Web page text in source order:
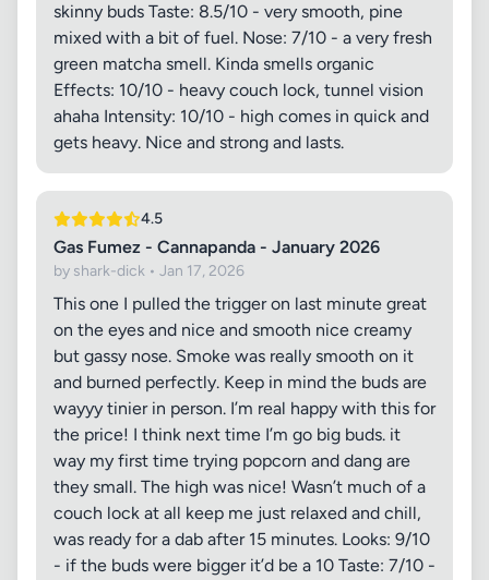
skinny buds Taste: 8.5/10 - very smooth, pine
mixed with a bit of fuel. Nose: 7/10 - a very fresh
green matcha smell. Kinda smells organic
Effects: 10/10 - heavy couch lock, tunnel vision
ahaha Intensity: 10/10 - high comes in quick and
gets heavy. Nice and strong and lasts.
4.5
Gas Fumez - Cannapanda - January 2026
by shark-dick • Jan 17, 2026
This one I pulled the trigger on last minute great
on the eyes and nice and smooth nice creamy
but gassy nose. Smoke was really smooth on it
and burned perfectly. Keep in mind the buds are
wayyy tinier in person. I’m real happy with this for
the price! I think next time I’m go big buds. it
way my first time trying popcorn and dang are
they small. The high was nice! Wasn’t much of a
couch lock at all keep me just relaxed and chill,
was ready for a dab after 15 minutes. Looks: 9/10
- if the buds were bigger it’d be a 10 Taste: 7/10 -